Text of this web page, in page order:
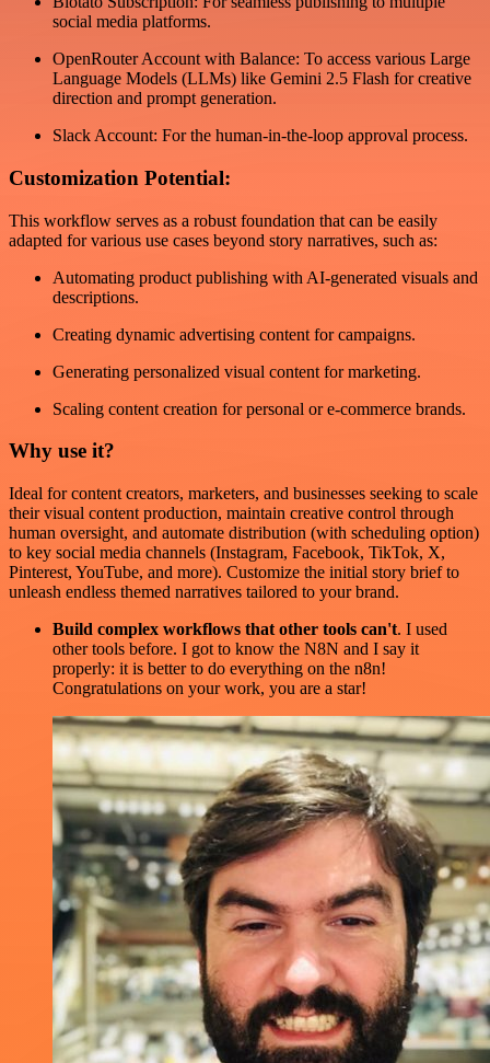
social media platforms.
OpenRouter Account with Balance: To access various Large
Language Models (LLMs) like Gemini 2.5 Flash for creative
direction and prompt generation.
Slack Account: For the human-in-the-loop approval process.
Customization Potential:
This workflow serves as a robust foundation that can be easily
adapted for various use cases beyond story narratives, such as:
Automating product publishing with AI-generated visuals and
descriptions.
Creating dynamic advertising content for campaigns.
Generating personalized visual content for marketing.
Scaling content creation for personal or e-commerce brands.
Why use it?
Ideal for content creators, marketers, and businesses seeking to scale
their visual content production, maintain creative control through
human oversight, and automate distribution (with scheduling option)
to key social media channels (Instagram, Facebook, TikTok, X,
Pinterest, YouTube, and more). Customize the initial story brief to
unleash endless themed narratives tailored to your brand.
Build complex workflows that other tools can't. I used
other tools before. I got to know the N8N and I say it
properly: it is better to do everything on the n8n!
Congratulations on your work, you are a star!